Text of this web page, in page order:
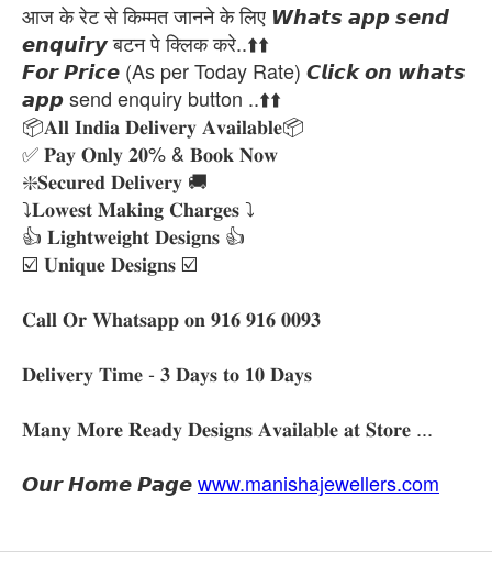
आज के रेट से किम्मत जानने के लिए 𝙒𝙝𝙖𝙩𝙨 𝙖𝙥𝙥 𝙨𝙚𝙣𝙙
𝙚𝙣𝙦𝙪𝙞𝙧𝙮 बटन पे क्लिक करे..⬆️⬆️
𝙁𝙤𝙧 𝙋𝙧𝙞𝙘𝙚 (As per Today Rate) 𝘾𝙡𝙞𝙘𝙠 𝙤𝙣 𝙬𝙝𝙖𝙩𝙨
𝙖𝙥𝙥 send enquiry button ..⬆️⬆️
📦𝐀𝐥𝐥 𝐈𝐧𝐝𝐢𝐚 𝐃𝐞𝐥𝐢𝐯𝐞𝐫𝐲 𝐀𝐯𝐚𝐢𝐥𝐚𝐛𝐥𝐞📦
✅ 𝐏𝐚𝐲 𝐎𝐧𝐥𝐲 𝟐𝟎% & 𝐁𝐨𝐨𝐤 𝐍𝐨𝐰
❇️𝐒𝐞𝐜𝐮𝐫𝐞𝐝 𝐃𝐞𝐥𝐢𝐯𝐞𝐫𝐲 🚚
⤵️𝐋𝐨𝐰𝐞𝐬𝐭 𝐌𝐚𝐤𝐢𝐧𝐠 𝐂𝐡𝐚𝐫𝐠𝐞𝐬 ⤵️
👍 𝐋𝐢𝐠𝐡𝐭𝐰𝐞𝐢𝐠𝐡𝐭 𝐃𝐞𝐬𝐢𝐠𝐧𝐬 👍
☑️ 𝐔𝐧𝐢𝐪𝐮𝐞 𝐃𝐞𝐬𝐢𝐠𝐧𝐬 ☑️
𝐂𝐚𝐥𝐥 𝐎𝐫 𝐖𝐡𝐚𝐭𝐬𝐚𝐩𝐩 𝐨𝐧 𝟗𝟏𝟔 𝟗𝟏𝟔 𝟎𝟎𝟗𝟑
𝐃𝐞𝐥𝐢𝐯𝐞𝐫𝐲 𝐓𝐢𝐦𝐞 - 𝟑 𝐃𝐚𝐲𝐬 𝐭𝐨 𝟏𝟎 𝐃𝐚𝐲𝐬
𝐌𝐚𝐧𝐲 𝐌𝐨𝐫𝐞 𝐑𝐞𝐚𝐝𝐲 𝐃𝐞𝐬𝐢𝐠𝐧𝐬 𝐀𝐯𝐚𝐢𝐥𝐚𝐛𝐥𝐞 𝐚𝐭 𝐒𝐭𝐨𝐫𝐞 ...
𝙊𝙪𝙧 𝙃𝙤𝙢𝙚 𝙋𝙖𝙜𝙚www.manishajewellers.com